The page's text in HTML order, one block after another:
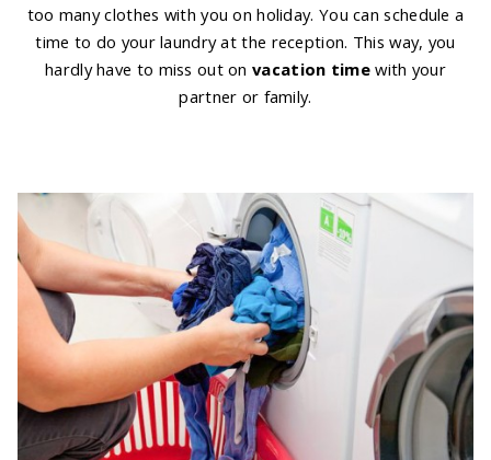
too many clothes with you on holiday. You can schedule a
time to do your laundry at the reception. This way, you
hardly have to miss out onvacation timewith your
partner or family.